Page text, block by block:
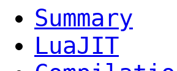
Summary
LuaJIT